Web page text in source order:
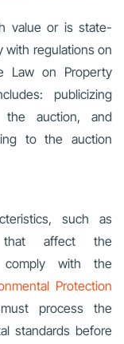
value or is state-
with regulations on
Law on Property
publicizing
the auction, and
to the auction
such as
that affect the
comply with the
Protection
process the
standards before